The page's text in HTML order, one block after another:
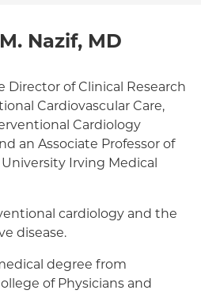
Nazif, MD
Director of Clinical Research
Cardiovascular Care,
Cardiology
an Associate Professor of
Irving Medical
cardiology and the
disease.
degree from
of Physicians and